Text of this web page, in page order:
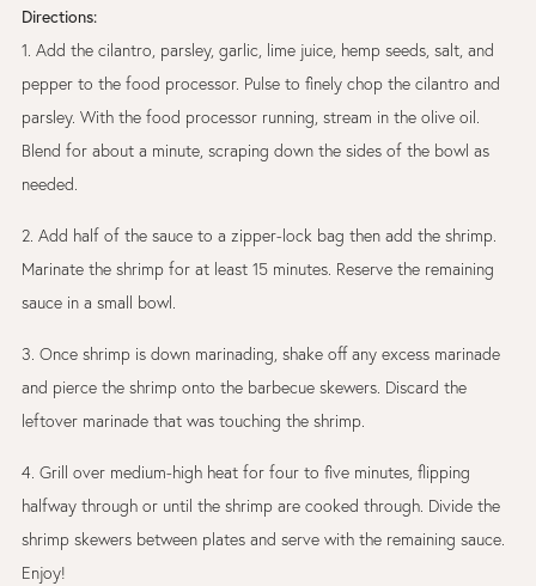
Directions:
1. Add the cilantro, parsley, garlic, lime juice, hemp seeds, salt, and
pepper to the food processor. Pulse to finely chop the cilantro and
parsley. With the food processor running, stream in the olive oil.
Blend for about a minute, scraping down the sides of the bowl as
needed.
2. Add half of the sauce to a zipper-lock bag then add the shrimp.
Marinate the shrimp for at least 15 minutes. Reserve the remaining
sauce in a small bowl.
3. Once shrimp is down marinading, shake off any excess marinade
and pierce the shrimp onto the barbecue skewers. Discard the
leftover marinade that was touching the shrimp.
4. Grill over medium-high heat for four to five minutes, flipping
halfway through or until the shrimp are cooked through. Divide the
shrimp skewers between plates and serve with the remaining sauce.
Enjoy!